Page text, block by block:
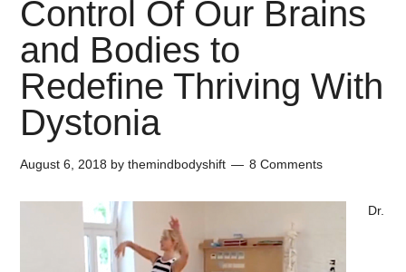
Control Of Our Brains
and Bodies to
Redefine Thriving With
Dystonia
August 6, 2018 bythemindbodyshift 8 Comments
Dr.